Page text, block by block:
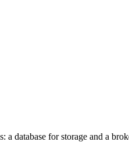
a database for storage and a